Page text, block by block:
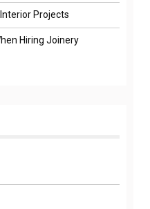
Projects
Hiring Joinery